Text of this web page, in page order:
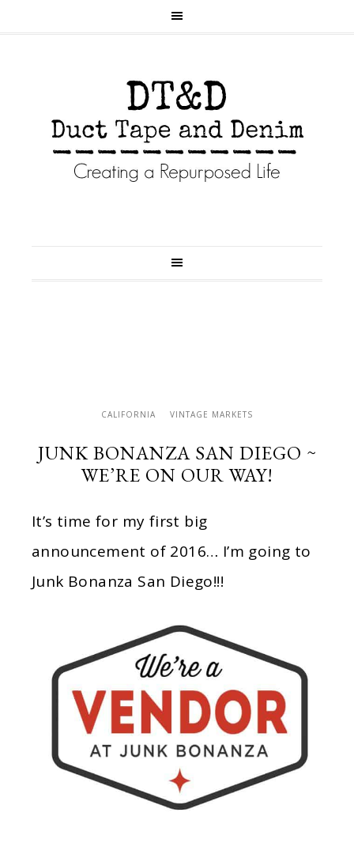
CALIFORNIA VINTAGE MARKETS
JUNK BONANZA SAN DIEGO ~
WE’RE ON OUR WAY!
It’s time for my first big
announcement of 2016… I’m going to
Junk Bonanza San Diego!!!